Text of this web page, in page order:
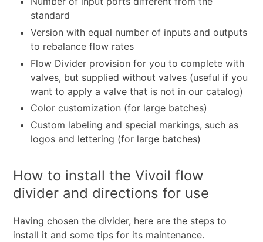
standard
Version with equal number of inputs and outputs
to rebalance flow rates
Flow Divider provision for you to complete with
valves, but supplied without valves (useful if you
want to apply a valve that is not in our catalog)
Color customization (for large batches)
Custom labeling and special markings, such as
logos and lettering (for large batches)
How to install the Vivoil flow
divider and directions for use
Having chosen the divider, here are the steps to
install it and some tips for its maintenance.